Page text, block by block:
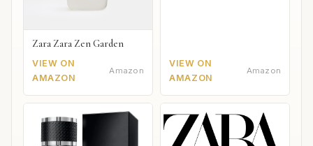
Zara Zara Zen Garden
VIEW ON
AMAZON
Amazon
VIEW ON
AMAZON
Amazon